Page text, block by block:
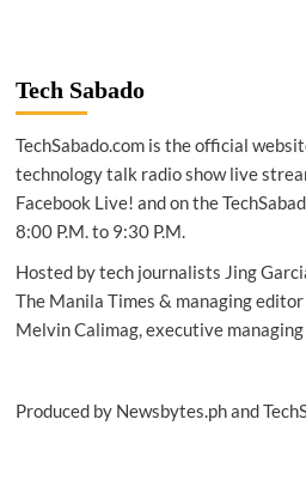
Tech Sabado
TechSabado.com is the official
technology talk radio show live
Facebook Live! and on the
8:00 P.M. to 9:30 P.M.
Hosted by tech journalists Jing
The Manila Times & managing editor
Melvin Calimag, executive
Produced by Newsbytes.ph and